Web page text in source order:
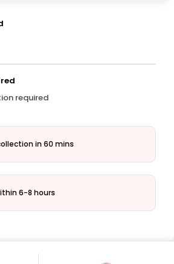
required
in 60 mins
6-8 hours